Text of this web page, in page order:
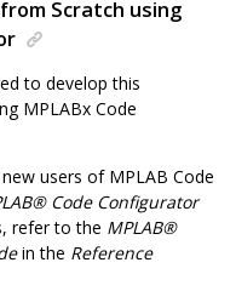
Scratch using
to develop this
MPLABx Code
users of MPLAB Code
®Code Configurator
refer to the MPLAB®
in the Reference